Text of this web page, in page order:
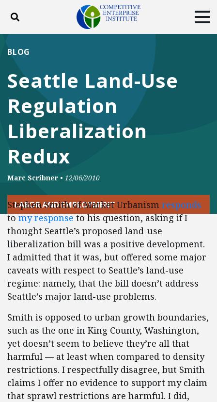
Toggle search
DONATE
Facebook
Twitter
Seattle Land-Use
Regulation
Liberalization
Redux
BLOG
Marc Scribner • 12/06/2010
LABOR AND EMPLOYMENT
Stephen Smith of Market Urbanism responds
tomy responseto his question, asking if I
thought Seattle’s proposed land-use
liberalization bill was a positive development.
I admitted that it was, but offered some major
caveats with respect to Seattle’s land-use
regime: namely, that the bill doesn’t address
Seattle’s major land-use problems.
Smith is opposed to urban growth boundaries,
such as the one in King County, Washington,
yet doesn’t seem to believe they’re all that
harmful — at least when compared to density
restrictions. I respectfully disagree, but Smith
claims I offer no evidence to support my claim
that sprawl restrictions are harmful. I did,